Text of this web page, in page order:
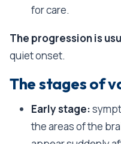
for care.
The progression is
quiet onset.
The stages of
Early stage:
the areas of the